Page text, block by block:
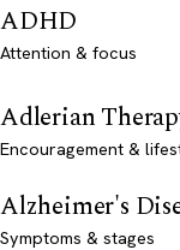
ADHD
Attention & focus
Adlerian
Encouragement &
Alzheimer's
Symptoms & stages